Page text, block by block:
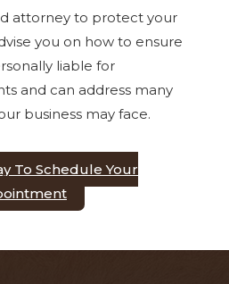
attorney to protect your
you on how to ensure
liable for
and can address many
business may face.
To Schedule Your